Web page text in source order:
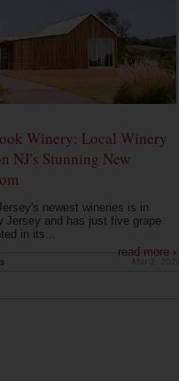
Winery: Local Winery
NJ's Stunning New
newest wineries is in
Jersey and has just five grape
in its...
read more ›